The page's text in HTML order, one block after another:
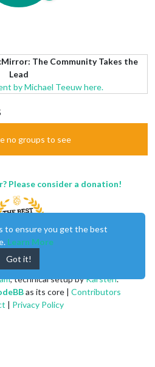
The Community Takes the
Lead
by Michael Teeuw here.
no groups to see
Please consider a donation!
, technical setup byKarsten.
as its core | Contributors
| Privacy Policy
to ensure you get the best
Learn More
Got it!